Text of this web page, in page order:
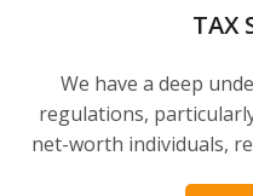
TAX
We have a deep
regulations,
net-worth individuals,